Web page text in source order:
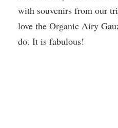
with souvenirs from our
love the Organic Airy
do. It is fabulous!